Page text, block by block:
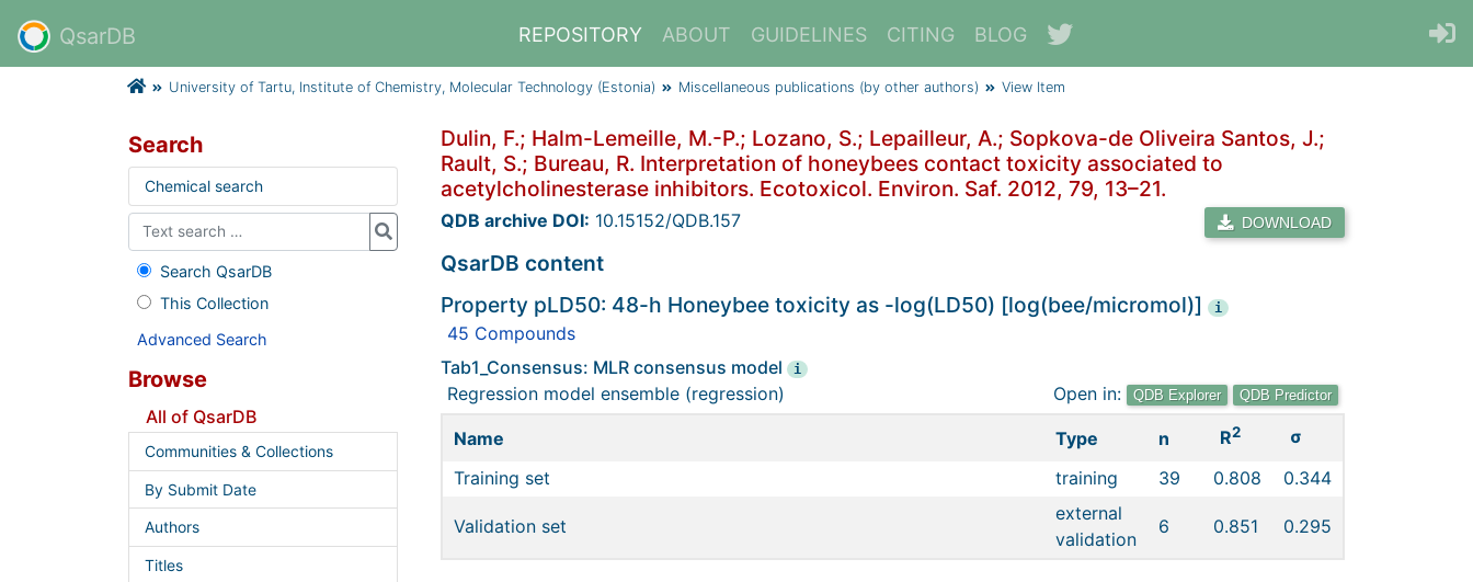
QsarDB REPOSITORY ABOUT GUIDELINES CITING BLOG
University of Tartu, Institute of Chemistry, Molecular Technology (Estonia) Miscellaneous publications (by other authors) View Item
Dulin, F.; Halm-Lemeille, M.-P.; Lozano, S.; Lepailleur, A.; Sopkova-de Oliveira Santos, J.;
Rault, S.; Bureau, R. Interpretation of honeybees contact toxicity associated to
acetylcholinesterase inhibitors. Ecotoxicol. Environ. Saf. 2012, 79, 13–21.
QDB archive DOI: 10.15152/QDB.157 DOWNLOAD
QsarDB content
Property pLD50: 48-h Honeybee toxicity as -log(LD50) [log(bee/micromol)]
i
45 Compounds
Tab1_Consensus: MLR consensus model
i
Regression model ensemble (regression) Open in: QDB Explorer QDB Predictor
Name Type n R2
σ
Training set
training 39 0.808 0.344
Validation set
external
validation
6 0.851 0.295
Search
Chemical search
Search QsarDB
This Collection
Advanced Search
Browse
All of QsarDB
Communities & Collections
By Submit Date
Authors
Titles